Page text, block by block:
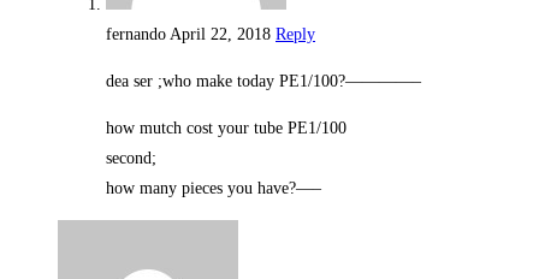
fernando April 22, 2018 Reply
dea ser ;who make today PE1/100?————–
how mutch cost your tube PE1/100
second;
how many pieces you have?—–